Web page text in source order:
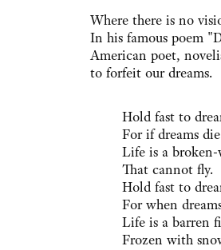
Where there is no
In his famous poem
American poet,
to forfeit our dreams.
Hold fast to
For if dreams die
Life is a
That cannot fly.
Hold fast to
For when
Life is a barren
Frozen with